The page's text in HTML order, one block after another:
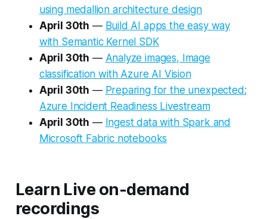
using medallion architecture design
April 30th — Build AI apps the easy way
with Semantic Kernel SDK
April 30th — Analyze images, Image
classification with Azure AI Vision
April 30th — Preparing for the unexpected:
Azure Incident Readiness Livestream
April 30th — Ingest data with Spark and
Microsoft Fabric notebooks
Learn Live on-demand
recordings